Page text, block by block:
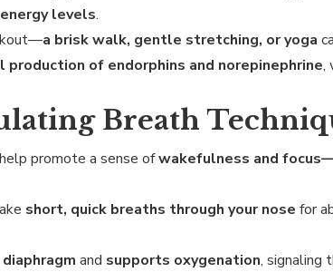
levels.
a brisk walk, gentle stretching, or yoga
production of endorphins and norepinephrine,
Breath
promote a sense ofwakefulness and
short, quick breaths through your nose for
and supports oxygenation, signaling